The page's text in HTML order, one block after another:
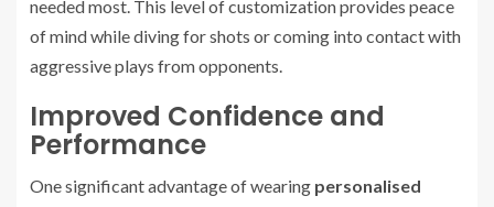
needed most. This level of customization provides peace
of mind while diving for shots or coming into contact with
aggressive plays from opponents.
Improved Confidence and
Performance
One significant advantage of wearing personalised